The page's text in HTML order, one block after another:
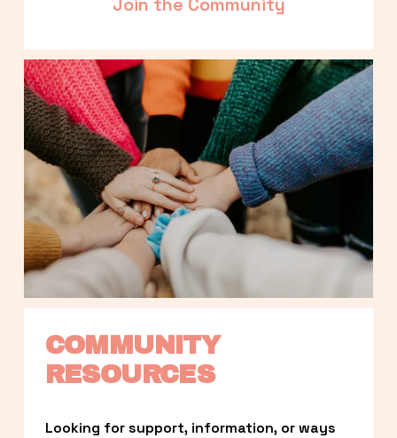
COMMUNITY
RESOURCES
Looking for support, information, or ways